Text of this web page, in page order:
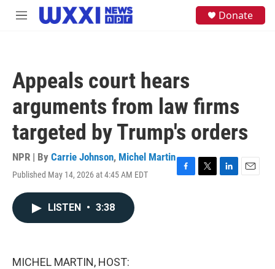
Skip to main content
M
Donate
Appeals court hears
arguments from law firms
targeted by Trump's orders
NPR | By Carrie Johnson, Michel Martin
Published May 14, 2026 at 4:45 AM EDT
F
T
L
E
LISTEN • 3:38
MICHEL MARTIN, HOST: